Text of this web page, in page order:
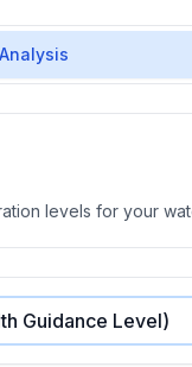
levels for your